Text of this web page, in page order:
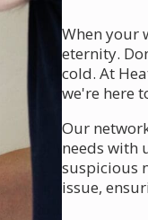
When your
eternity.
cold. At
we're here
Our
needs with
suspicious
issue,